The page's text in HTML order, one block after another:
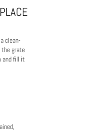
clean-
grate
and fill it